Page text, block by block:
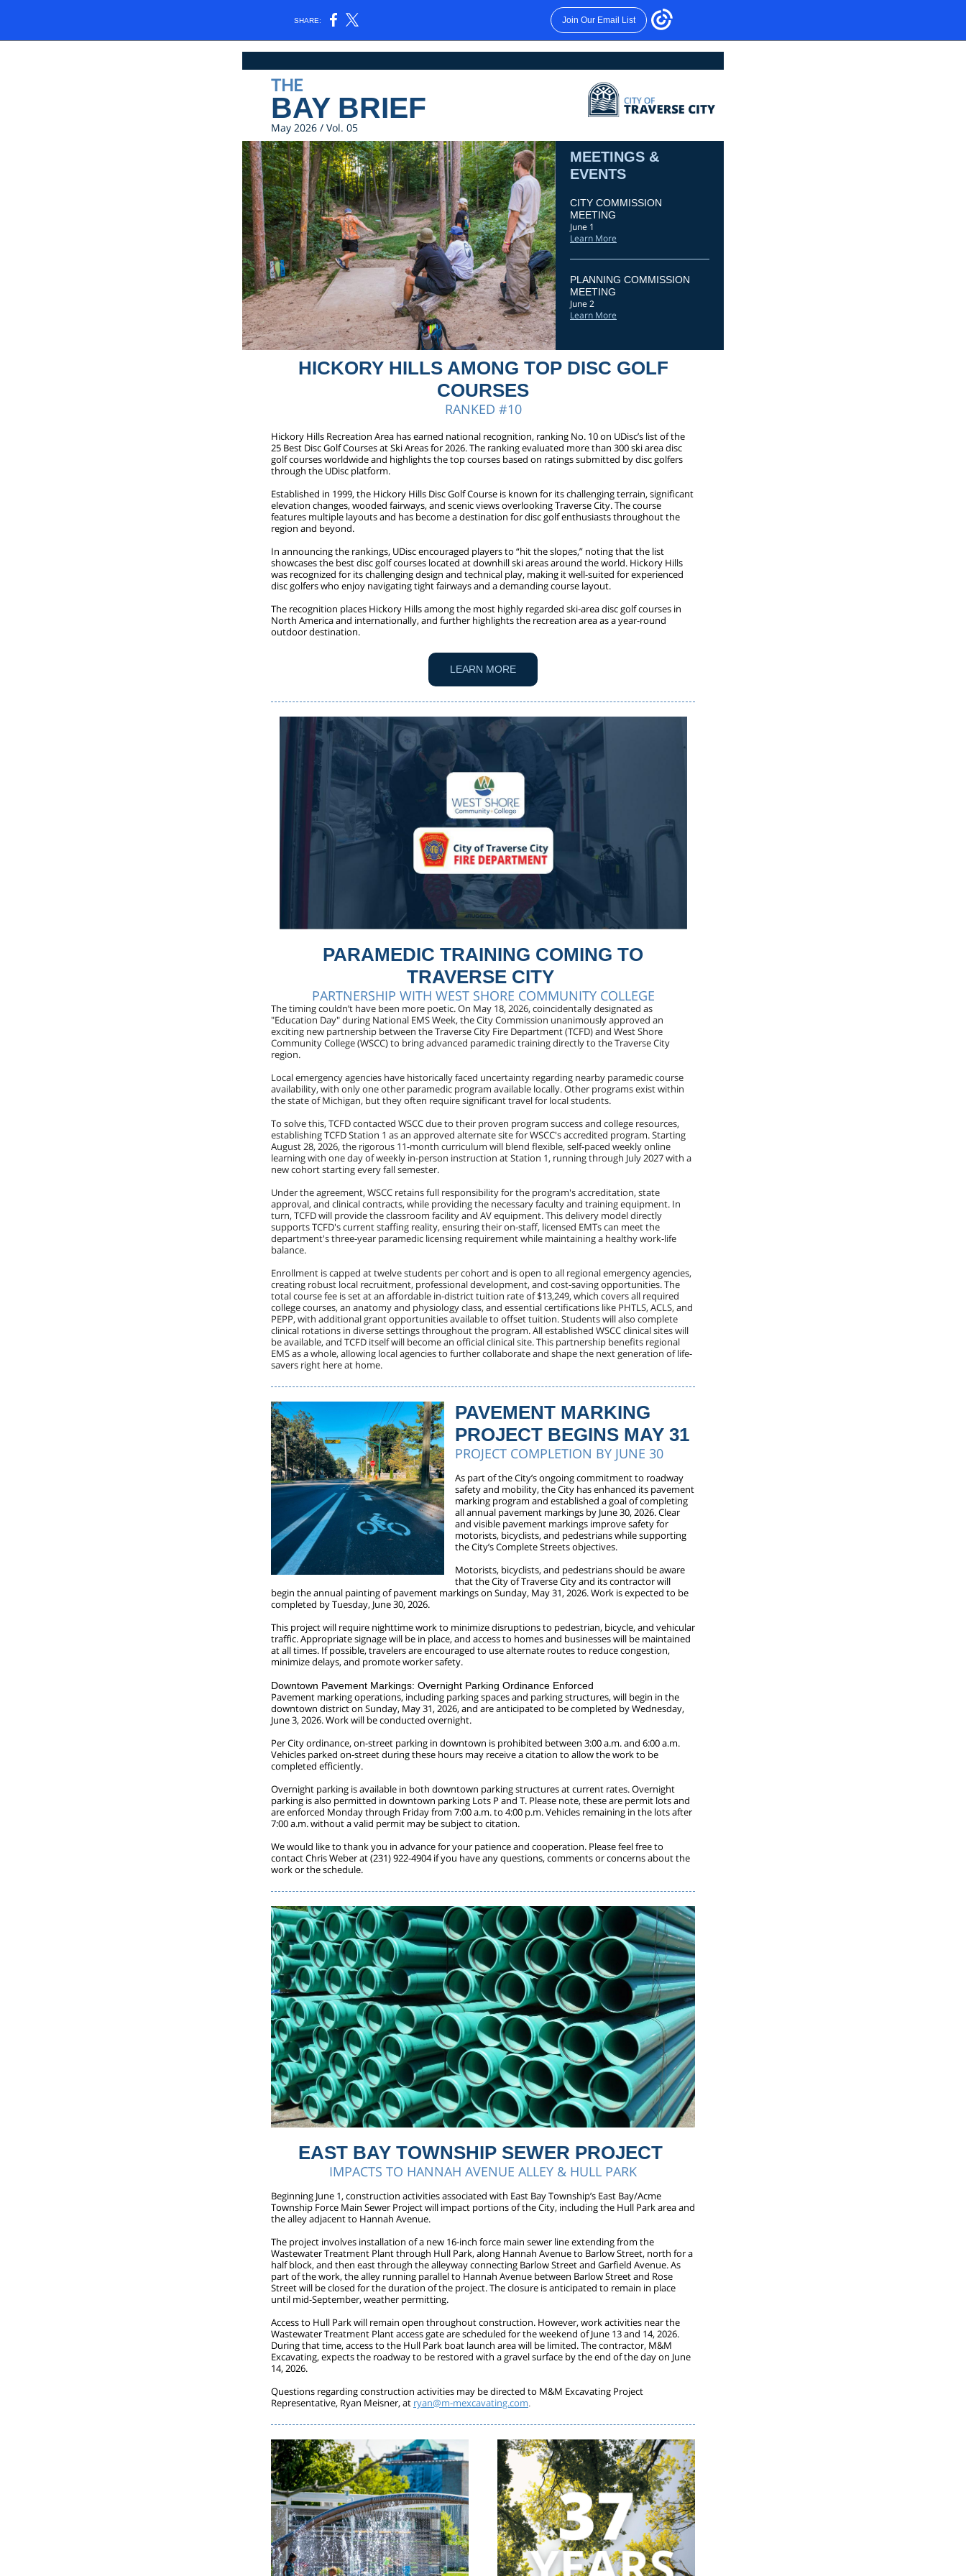
SHARE: Join Our Email List
THE
BAY BRIEF
May 2026 / Vol. 05
MEETINGS &
EVENTS
CITY COMMISSION
MEETING
June 1
Learn More
PLANNING COMMISSION
MEETING
June 2
Learn More
HICKORY HILLS AMONG TOP DISC GOLF
COURSES
RANKED #10
Hickory Hills Recreation Area has earned national recognition, ranking No. 10 on UDisc’s list of the
25 Best Disc Golf Courses at Ski Areas for 2026. The ranking evaluated more than 300 ski area disc
golf courses worldwide and highlights the top courses based on ratings submitted by disc golfers
through the UDisc platform.
Established in 1999, the Hickory Hills Disc Golf Course is known for its challenging terrain, significant
elevation changes, wooded fairways, and scenic views overlooking Traverse City. The course
features multiple layouts and has become a destination for disc golf enthusiasts throughout the
region and beyond.
In announcing the rankings, UDisc encouraged players to “hit the slopes,” noting that the list
showcases the best disc golf courses located at downhill ski areas around the world. Hickory Hills
was recognized for its challenging design and technical play, making it well-suited for experienced
disc golfers who enjoy navigating tight fairways and a demanding course layout.
The recognition places Hickory Hills among the most highly regarded ski-area disc golf courses in
North America and internationally, and further highlights the recreation area as a year-round
outdoor destination.
LEARN MORE
PARAMEDIC TRAINING COMING TO
TRAVERSE CITY
PARTNERSHIP WITH WEST SHORE COMMUNITY COLLEGE
The timing couldn’t have been more poetic. On May 18, 2026, coincidentally designated as
"Education Day" during National EMS Week, the City Commission unanimously approved an
exciting new partnership between the Traverse City Fire Department (TCFD) and West Shore
Community College (WSCC) to bring advanced paramedic training directly to the Traverse City
region.
Local emergency agencies have historically faced uncertainty regarding nearby paramedic course
availability, with only one other paramedic program available locally. Other programs exist within
the state of Michigan, but they often require significant travel for local students.
To solve this, TCFD contacted WSCC due to their proven program success and college resources,
establishing TCFD Station 1 as an approved alternate site for WSCC's accredited program. Starting
August 28, 2026, the rigorous 11-month curriculum will blend flexible, self-paced weekly online
learning with one day of weekly in-person instruction at Station 1, running through July 2027 with a
new cohort starting every fall semester.
Under the agreement, WSCC retains full responsibility for the program's accreditation, state
approval, and clinical contracts, while providing the necessary faculty and training equipment. In
turn, TCFD will provide the classroom facility and AV equipment. This delivery model directly
supports TCFD's current staffing reality, ensuring their on-staff, licensed EMTs can meet the
department's three-year paramedic licensing requirement while maintaining a healthy work-life
balance.
Enrollment is capped at twelve students per cohort and is open to all regional emergency agencies,
creating robust local recruitment, professional development, and cost-saving opportunities. The
total course fee is set at an affordable in-district tuition rate of $13,249, which covers all required
college courses, an anatomy and physiology class, and essential certifications like PHTLS, ACLS, and
PEPP, with additional grant opportunities available to offset tuition. Students will also complete
clinical rotations in diverse settings throughout the program. All established WSCC clinical sites will
be available, and TCFD itself will become an official clinical site. This partnership benefits regional
EMS as a whole, allowing local agencies to further collaborate and shape the next generation of life-
savers right here at home.
PAVEMENT MARKING
PROJECT BEGINS MAY 31
PROJECT COMPLETION BY JUNE 30
As part of the City’s ongoing commitment to roadway
safety and mobility, the City has enhanced its pavement
marking program and established a goal of completing
all annual pavement markings by June 30, 2026. Clear
and visible pavement markings improve safety for
motorists, bicyclists, and pedestrians while supporting
the City’s Complete Streets objectives.
Motorists, bicyclists, and pedestrians should be aware
that the City of Traverse City and its contractor will
begin the annual painting of pavement markings on Sunday, May 31, 2026. Work is expected to be
completed by Tuesday, June 30, 2026.
This project will require nighttime work to minimize disruptions to pedestrian, bicycle, and vehicular
traffic. Appropriate signage will be in place, and access to homes and businesses will be maintained
at all times. If possible, travelers are encouraged to use alternate routes to reduce congestion,
minimize delays, and promote worker safety.
Downtown Pavement Markings: Overnight Parking Ordinance Enforced
Pavement marking operations, including parking spaces and parking structures, will begin in the
downtown district on Sunday, May 31, 2026, and are anticipated to be completed by Wednesday,
June 3, 2026. Work will be conducted overnight.
Per City ordinance, on-street parking in downtown is prohibited between 3:00 a.m. and 6:00 a.m.
Vehicles parked on-street during these hours may receive a citation to allow the work to be
completed efficiently.
Overnight parking is available in both downtown parking structures at current rates. Overnight
parking is also permitted in downtown parking Lots P and T. Please note, these are permit lots and
are enforced Monday through Friday from 7:00 a.m. to 4:00 p.m. Vehicles remaining in the lots after
7:00 a.m. without a valid permit may be subject to citation.
We would like to thank you in advance for your patience and cooperation. Please feel free to
contact Chris Weber at (231) 922-4904 if you have any questions, comments or concerns about the
work or the schedule.
EAST BAY TOWNSHIP SEWER PROJECT
IMPACTS TO HANNAH AVENUE ALLEY & HULL PARK
Beginning June 1, construction activities associated with East Bay Township’s East Bay/Acme
Township Force Main Sewer Project will impact portions of the City, including the Hull Park area and
the alley adjacent to Hannah Avenue.
The project involves installation of a new 16-inch force main sewer line extending from the
Wastewater Treatment Plant through Hull Park, along Hannah Avenue to Barlow Street, north for a
half block, and then east through the alleyway connecting Barlow Street and Garfield Avenue. As
part of the work, the alley running parallel to Hannah Avenue between Barlow Street and Rose
Street will be closed for the duration of the project. The closure is anticipated to remain in place
until mid-September, weather permitting.
Access to Hull Park will remain open throughout construction. However, work activities near the
Wastewater Treatment Plant access gate are scheduled for the weekend of June 13 and 14, 2026.
During that time, access to the Hull Park boat launch area will be limited. The contractor, M&M
Excavating, expects the roadway to be restored with a gravel surface by the end of the day on June
14, 2026.
Questions regarding construction activities may be directed to M&M Excavating Project
Representative, Ryan Meisner, at ryan@m-mexcavating.com.